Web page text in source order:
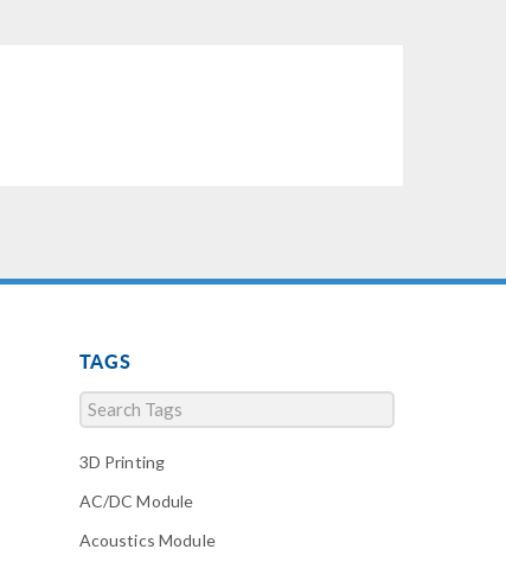
TAGS
3D Printing
AC/DC Module
Acoustics Module